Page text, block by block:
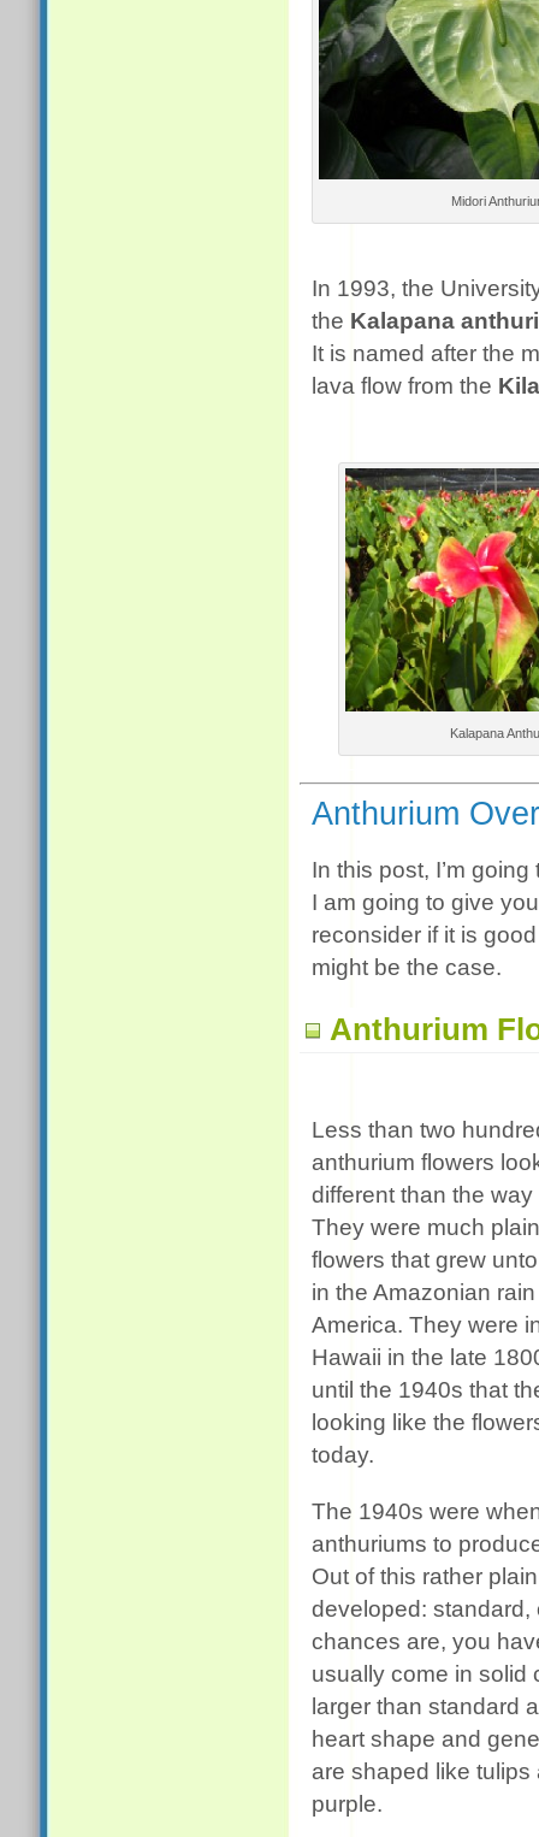
Midori
In 1993, the
the Kalapana
It is named after the
lava flow from the
Kalapana
Anthurium
In this post, I’m
I am going to give
reconsider if it is
might be the case.
Anthurium
Less than two
anthurium flowers
different than the
They were much
flowers that grew
in the Amazonian
America. They were
Hawaii in the late
until the 1940s that
looking like the
today.
The 1940s were
anthuriums to
Out of this rather
developed:
chances are, you
usually come in solid
larger than standard
heart shape and
are shaped like
purple.